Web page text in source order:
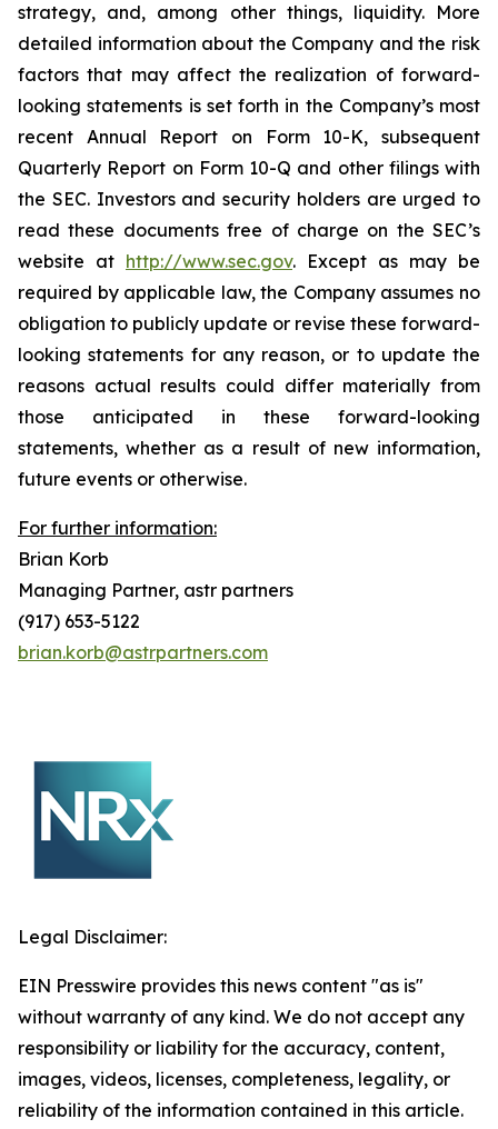
strategy, and, among other things, liquidity. More
detailed information about the Company and the risk
factors that may affect the realization of forward-
looking statements is set forth in the Company’s most
recent Annual Report on Form 10-K, subsequent
Quarterly Report on Form 10-Q and other filings with
the SEC. Investors and security holders are urged to
read these documents free of charge on the SEC’s
website at http://www.sec.gov. Except as may be
required by applicable law, the Company assumes no
obligation to publicly update or revise these forward-
looking statements for any reason, or to update the
reasons actual results could differ materially from
those anticipated in these forward-looking
statements, whether as a result of new information,
future events or otherwise.
For further information:
Brian Korb
Managing Partner, astr partners
(917) 653-5122
brian.korb@astrpartners.com
Legal Disclaimer:
EIN Presswire provides this news content "as is"
without warranty of any kind. We do not accept any
responsibility or liability for the accuracy, content,
images, videos, licenses, completeness, legality, or
reliability of the information contained in this article.